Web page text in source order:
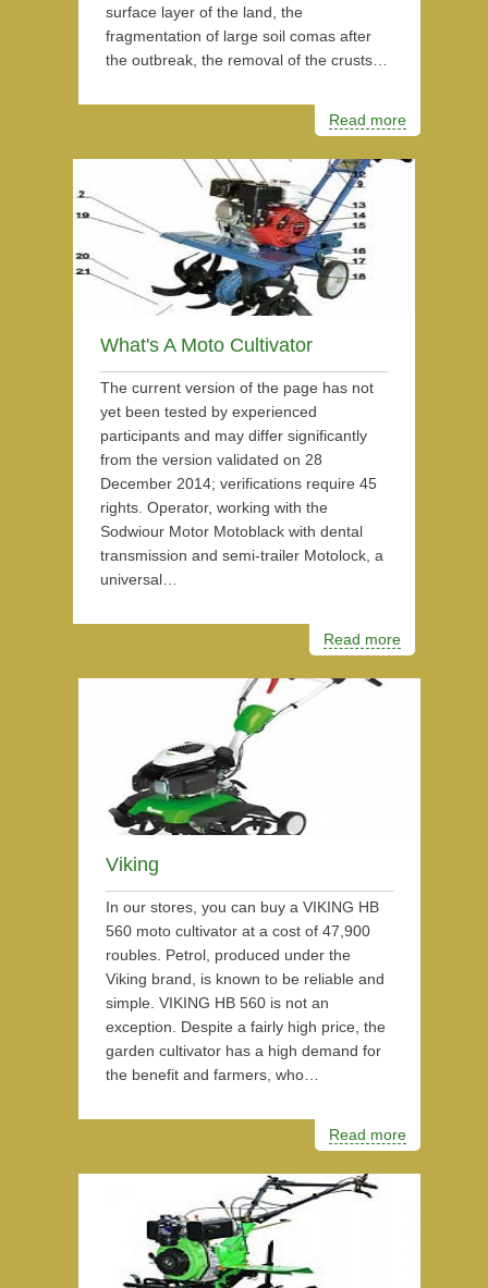
surface layer of the land, the
fragmentation of large soil comas after
the outbreak, the removal of the crusts…
Read more
What's A Moto Cultivator
The current version of the page has not
yet been tested by experienced
participants and may differ significantly
from the version validated on 28
December 2014; verifications require 45
rights. Operator, working with the
Sodwiour Motor Motoblack with dental
transmission and semi-trailer Motolock, a
universal…
Read more
Viking
In our stores, you can buy a VIKING HB
560 moto cultivator at a cost of 47,900
roubles. Petrol, produced under the
Viking brand, is known to be reliable and
simple. VIKING HB 560 is not an
exception. Despite a fairly high price, the
garden cultivator has a high demand for
the benefit and farmers, who…
Read more